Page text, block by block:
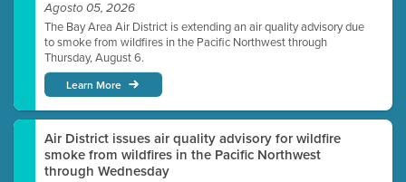
Agosto 05, 2026
The Bay Area Air District is extending an air quality advisory due
to smoke from wildfires in the Pacific Northwest through
Thursday, August 6.
Learn More
Air District issues air quality advisory for wildfire
smoke from wildfires in the Pacific Northwest
through Wednesday